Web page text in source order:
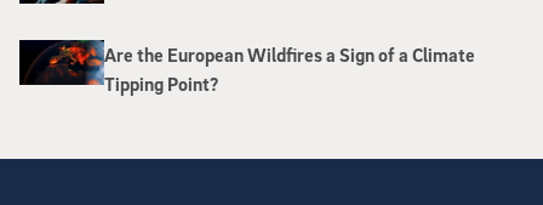
Are the European Wildfires a Sign of a Climate
Tipping Point?